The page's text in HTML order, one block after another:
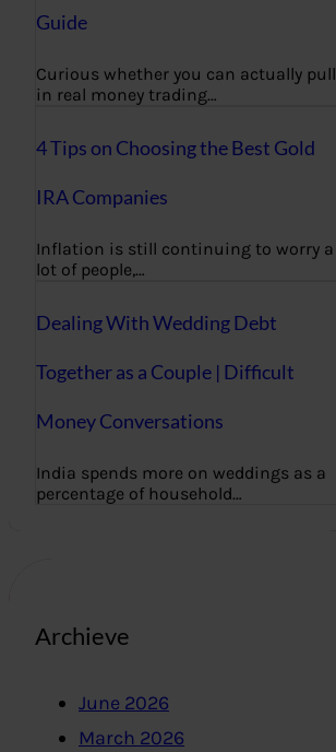
Guide
Curious whether you can actually pull
in real money trading…
4 Tips on Choosing the Best Gold
IRA Companies
Inflation is still continuing to worry a
lot of people,…
Dealing With Wedding Debt
Together as a Couple | Difficult
Money Conversations
India spends more on weddings as a
percentage of household…
Archieve
June 2026
March 2026